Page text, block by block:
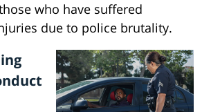
who have suffered
due to police brutality.